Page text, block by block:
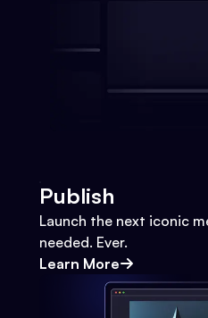
Publish
Launch the next iconic
needed. Ever.
Learn More